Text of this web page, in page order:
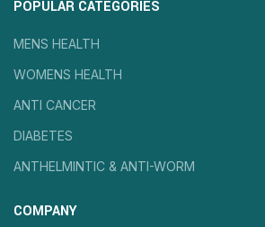
POPULAR CATEGORIES
MENS HEALTH
WOMENS HEALTH
ANTI CANCER
DIABETES
ANTHELMINTIC & ANTI-WORM
COMPANY